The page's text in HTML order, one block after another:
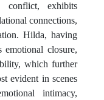
conflict, exhibits
connections,
Hilda, having
closure,
which further
evident in scenes
intimacy,